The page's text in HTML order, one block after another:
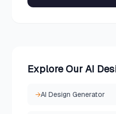
Explore Our AI
→AI Design Generator